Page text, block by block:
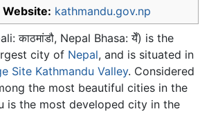
Website: kathmandu.gov.np
काठमांडौ, Nepal Bhasa:येँ) is the
city of Nepal, and is situated in
Site Kathmandu Valley. Considered
the most beautiful cities in the
is the most developed city in the